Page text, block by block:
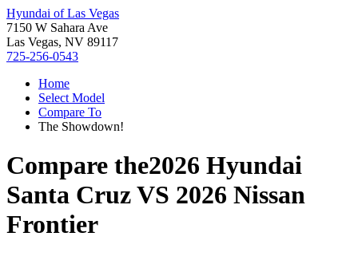
Hyundai of Las Vegas
7150 W Sahara Ave
Las Vegas, NV 89117
725-256-0543
Home
Select Model
Compare To
The Showdown!
Compare the2026 Hyundai
Santa CruzVS 2026 Nissan
Frontier